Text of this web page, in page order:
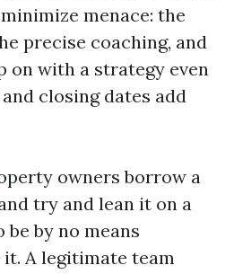
menace: the
precise coaching, and
on with a strategy even
closing dates add
owners borrow a
try and lean it on a
by no means
A legitimate team